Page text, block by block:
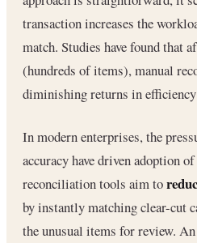
transaction increases the
match. Studies have found that
(hundreds of items), manual
diminishing returns in
In modern enterprises, the
accuracy have driven adoption
reconciliation tools aim to
by instantly matching clear-cut
the unusual items for review.